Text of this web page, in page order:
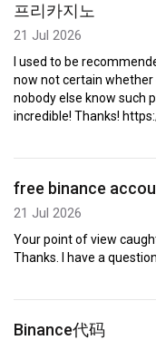
프리카지노
21 Jul 2026
I used to be
now not certain
nobody else know such
incredible! Thanks!
free binance
21 Jul 2026
Your point of view
Thanks. I have a
Binance代码